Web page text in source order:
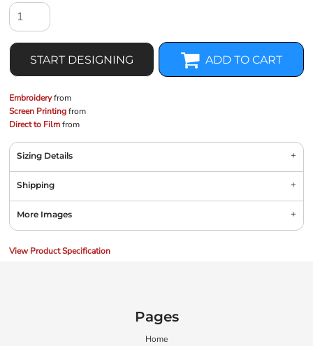
START DESIGNING ADD TO CART
Embroideryfrom
Screen Printingfrom
Direct to Filmfrom
Sizing Details
Shipping
More Images
View Product Specification
Pages
Home